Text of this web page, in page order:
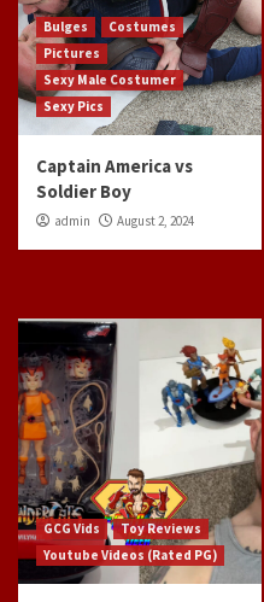
Bulges
Costumes
Pictures
Sexy Male Costumer
Sexy Pics
Captain America vs
Soldier Boy
admin August 2, 2024
GCG Vids
Toy Reviews
Youtube Videos (Rated PG)